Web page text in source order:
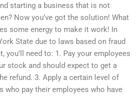
starting a business that is not
Now you’ve got the solution! What
some energy to make it work! In
State due to laws based on fraud
you’ll need to: 1. Pay your employees
stock and should expect to get a
refund. 3. Apply a certain level of
who pay their employees who have